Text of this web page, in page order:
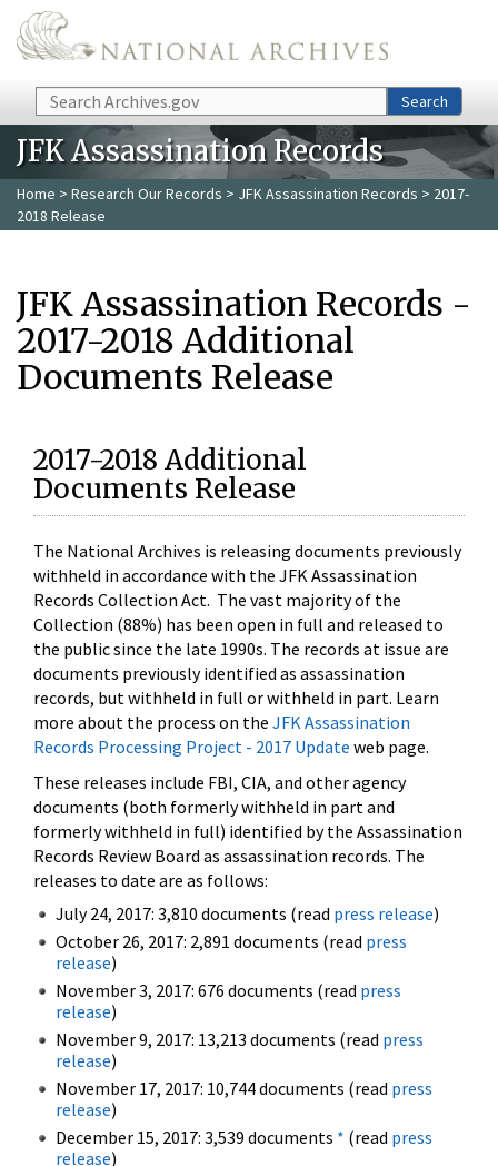
Skip to main content
Search Search
JFK Assassination Records
Home > Research Our Records > JFK Assassination Records > 2017-
2018 Release
JFK Assassination Records -
2017-2018 Additional
Documents Release
2017-2018 Additional
Documents Release
The National Archives is releasing documents previously
withheld in accordance with the JFK Assassination
Records Collection Act. The vast majority of the
Collection (88%) has been open in full and released to
the public since the late 1990s. The records at issue are
documents previously identified as assassination
records, but withheld in full or withheld in part. Learn
more about the process on the JFK Assassination
Records Processing Project - 2017 Update web page.
These releases include FBI, CIA, and other agency
documents (both formerly withheld in part and
formerly withheld in full) identified by the Assassination
Records Review Board as assassination records. The
releases to date are as follows:
July 24, 2017: 3,810 documents (read press release)
October 26, 2017: 2,891 documents (read press
release)
November 3, 2017: 676 documents (read press
release)
November 9, 2017: 13,213 documents (read press
release)
November 17, 2017: 10,744 documents (read press
release)
December 15, 2017: 3,539 documents * (read press
release)